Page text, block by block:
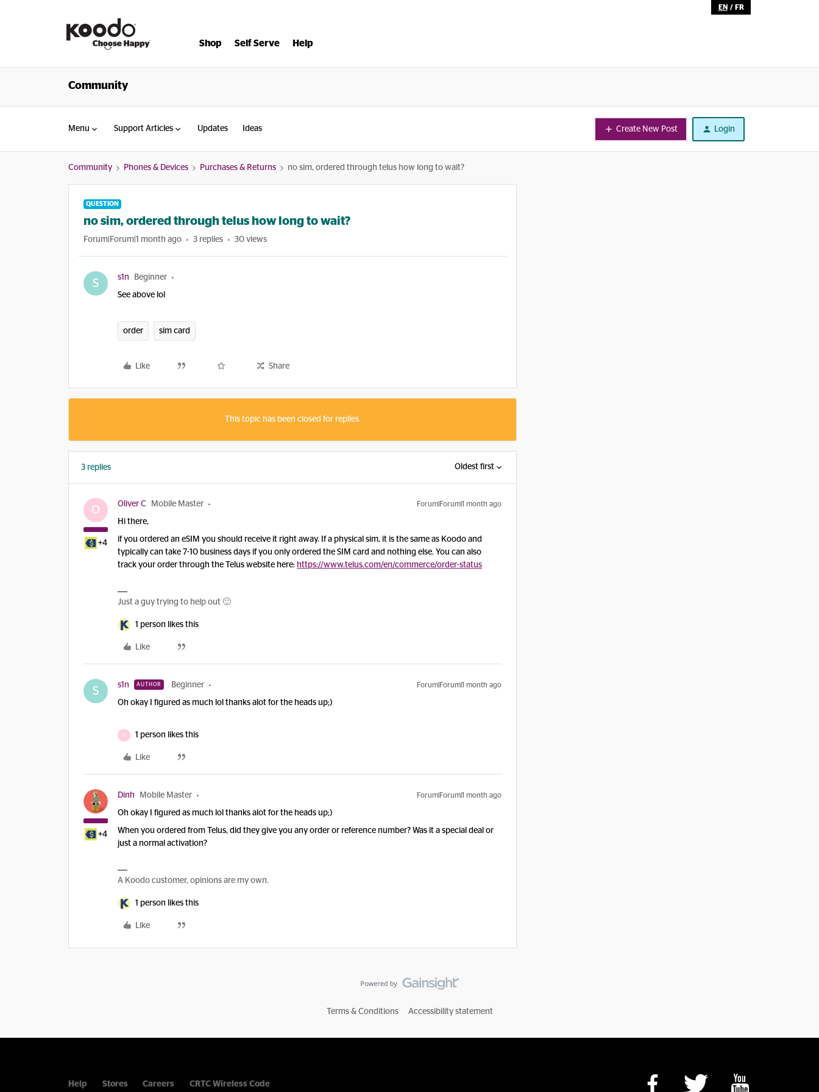
EN / FR
Shop Self Serve Help
Community
Menu Support Articles Updates Ideas Create New Post Login
Community Phones & Devices Purchases & Returns no sim, ordered through telus how long to wait?
QUESTION
no sim, ordered through telus how long to wait?
Forum|Forum|1 month ago 3 replies 30 views
S s1n Beginner
See above lol
order sim card
Like Share
This topic has been closed for replies.
3 replies Oldest first
O
+4
Oliver C Mobile Master Forum|Forum|1 month ago
Hi there,
if you ordered an eSIM you should receive it right away. If a physical sim, it is the same as Koodo and
typically can take 7-10 business days if you only ordered the SIM card and nothing else. You can also
track your order through the Telus website here: https://www.telus.com/en/commerce/order-status
Just a guy trying to help out 🙂
1 person likes this
Like
S s1n AUTHOR Beginner Forum|Forum|1 month ago
Oh okay I figured as much lol thanks alot for the heads up;)
O 1 person likes this
Like
+4
Dinh Mobile Master Forum|Forum|1 month ago
Oh okay I figured as much lol thanks alot for the heads up;)
When you ordered from Telus, did they give you any order or reference number? Was it a special deal or
just a normal activation?
A Koodo customer, opinions are my own.
1 person likes this
Like
Terms & Conditions Accessibility statement
Help Stores Careers CRTC Wireless Code